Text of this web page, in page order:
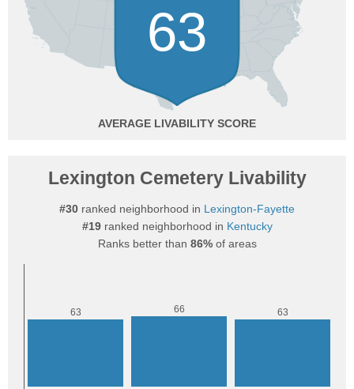
63
AVERAGE
Lexington Cemetery Livability
#30 ranked neighborhood in Lexington-Fayette
#19ranked neighborhood in Kentucky
Ranks better than 86%of areas